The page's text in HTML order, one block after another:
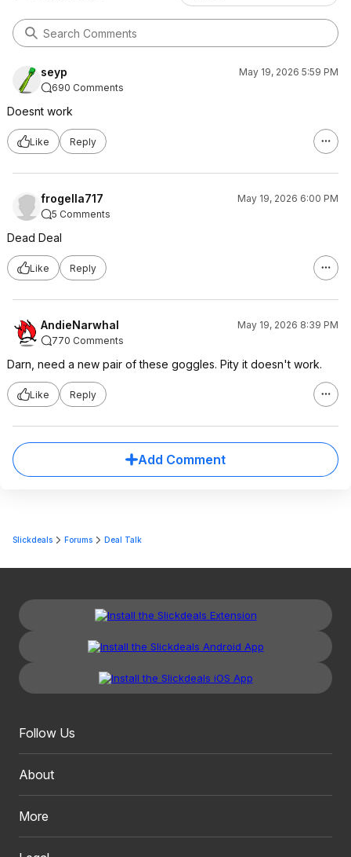
seyp
May 19, 2026 5:59 PM
690 Comments
Doesnt work
Like Reply
frogella717
May 19, 2026 6:00 PM
5 Comments
Dead Deal
Like Reply
AndieNarwhal
May 19, 2026 8:39 PM
770 Comments
Darn, need a new pair of these goggles. Pity it doesn't work.
Like Reply
Add Comment
Slickdeals Forums Deal Talk
Follow Us
About
More